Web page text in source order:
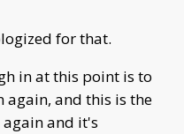
for that.
in at this point is to
again, and this is the
and it's